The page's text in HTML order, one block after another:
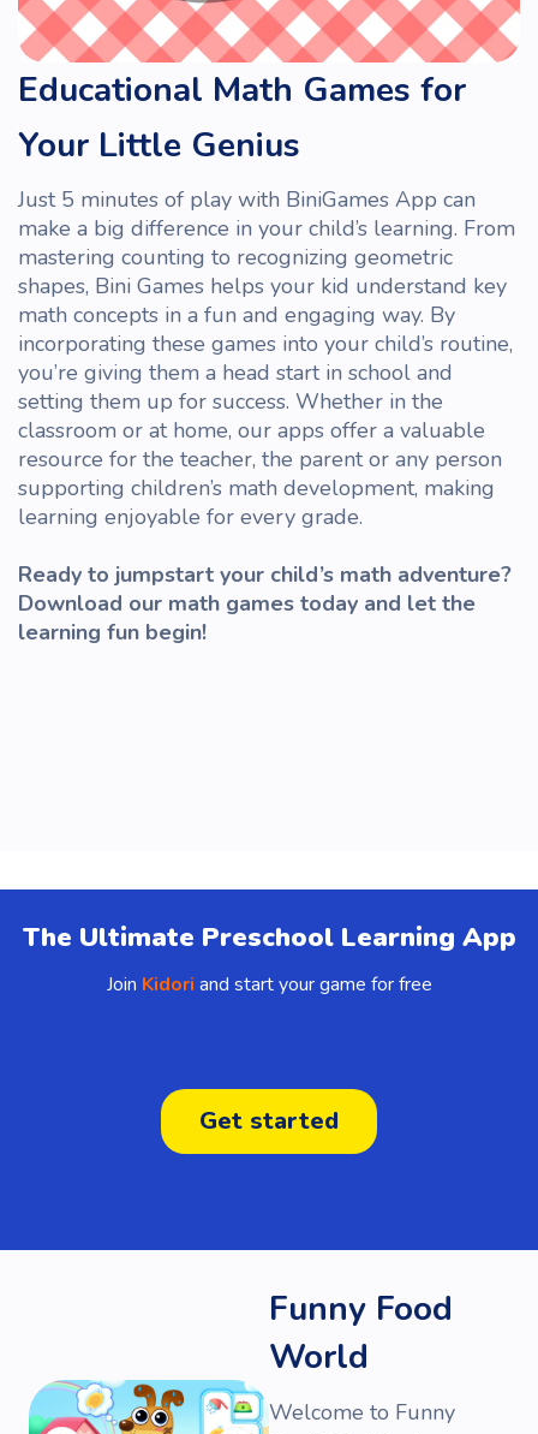
Educational Math Games for
Your Little Genius
Just 5 minutes of play with BiniGames App can
make a big difference in your child’s learning. From
mastering counting to recognizing geometric
shapes, Bini Games helps your kid understand key
math concepts in a fun and engaging way. By
incorporating these games into your child’s routine,
you’re giving them a head start in school and
setting them up for success. Whether in the
classroom or at home, our apps offer a valuable
resource for the teacher, the parent or any person
supporting children’s math development, making
learning enjoyable for every grade.
Ready to jumpstart your child’s math adventure?
Download our math games today and let the
learning fun begin!
The Ultimate Preschool Learning App
Join Kidori and start your game for free
Get started
Funny Food
World
Welcome to Funny